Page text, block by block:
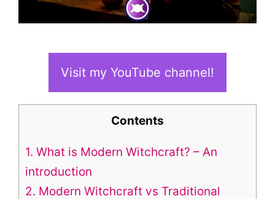
Visit my YouTube channel!
Contents
1. What is Modern Witchcraft? – An
introduction
2. Modern Witchcraft vs Traditional